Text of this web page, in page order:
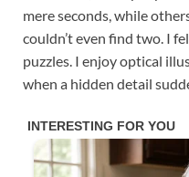
mere seconds, while
couldn’t even find two. I
puzzles. I enjoy optical
when a hidden detail